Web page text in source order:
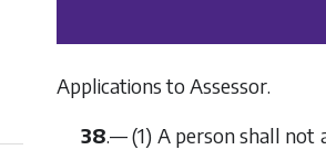
Applications to Assessor.
38.— (1) A person shall